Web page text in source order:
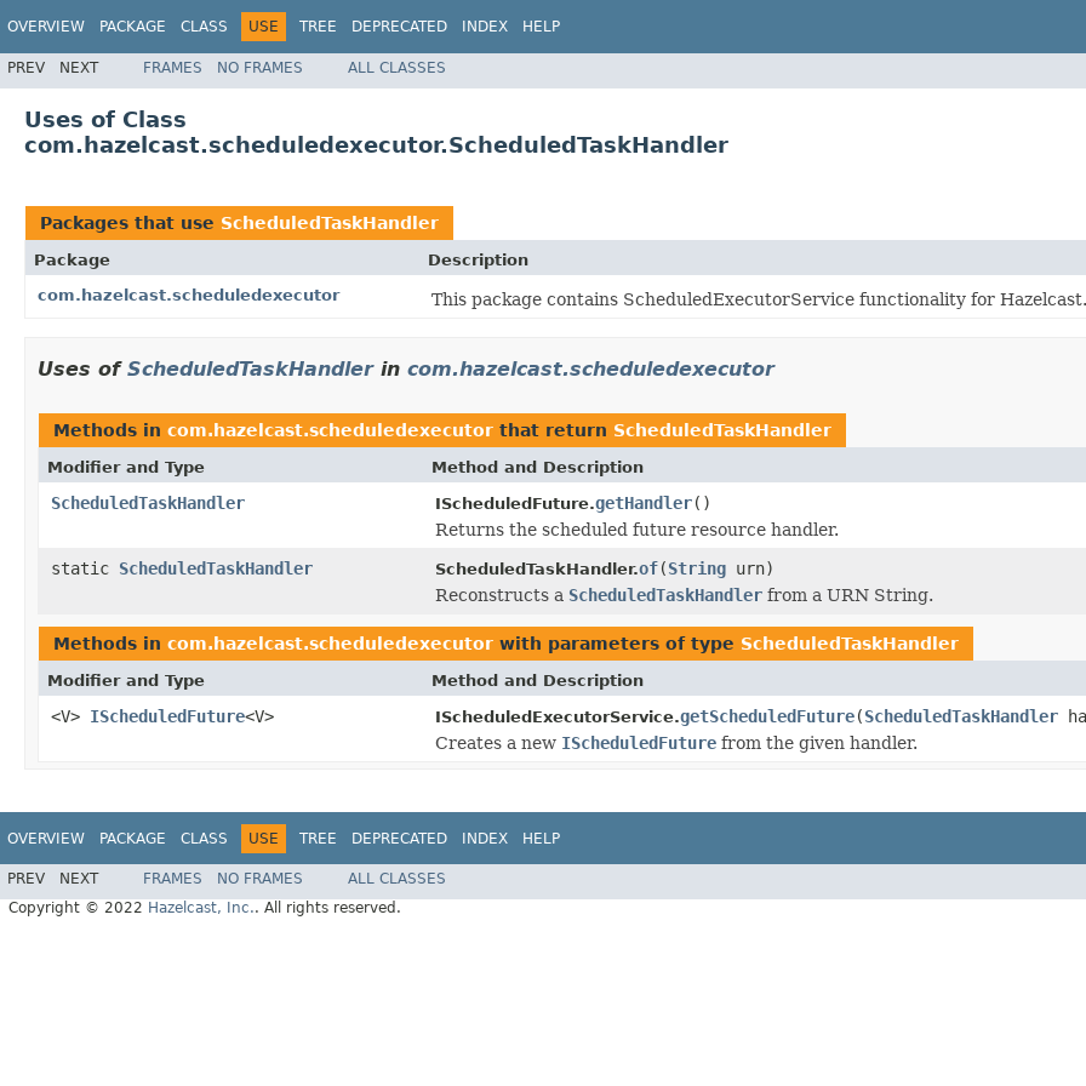
OVERVIEW PACKAGE CLASS USE TREE DEPRECATED INDEX HELP
PREV NEXT FRAMES NO FRAMES ALL CLASSES
Uses of Class
com.hazelcast.scheduledexecutor.ScheduledTaskHandler
Packages that use ScheduledTaskHandler
Package
Description
com.hazelcast.scheduledexecutor
This package contains ScheduledExecutorService functionality for Hazelcast.
Uses of ScheduledTaskHandlerin com.hazelcast.scheduledexecutor
Methods in com.hazelcast.scheduledexecutor that return ScheduledTaskHandler
Modifier and Type Method and Description
ScheduledTaskHandler IScheduledFuture.getHandler()
Returns the scheduled future resource handler.
static ScheduledTaskHandler ScheduledTaskHandler.of(String urn)
Reconstructs a ScheduledTaskHandler from a URN String.
Methods in com.hazelcast.scheduledexecutor with parameters of type ScheduledTaskHandler
Modifier and Type Method and Description
<V> IScheduledFuture<V> IScheduledExecutorService.getScheduledFuture(ScheduledTaskHandler
Creates a new IScheduledFuture from the given handler.
OVERVIEW PACKAGE CLASS USE TREE DEPRECATED INDEX HELP
PREV NEXT FRAMES NO FRAMES
ALL CLASSES
Copyright © 2022 Hazelcast, Inc.. All rights reserved.